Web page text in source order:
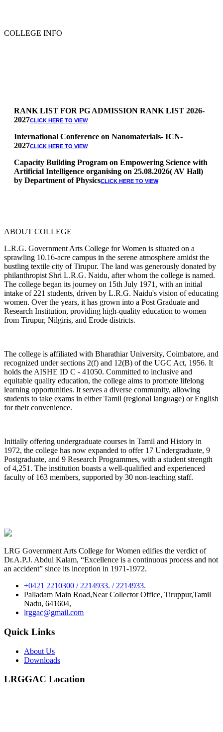
COLLEGE INFO
RANK LIST FOR PG ADMISSION RANK LIST 2026-
2027
International Conference on Nanomaterials- ICN-
2027
Capacity Building Program on Empowering Science with
Artificial Intelligence organising on 25.08.2026( AV Hall)
by Department of Physics CLICK HERE TO VIEW
* Arts Counselling on 09.06.2026
10.06.2026
RANK LIST FOR UG ADMISSION 2026-2027CLICK HERE
TO VIEW
ABOUT COLLEGE
L.R.G. Government Arts College for Women is situated on a
sprawling 10.16-acre campus in the serene atmosphere amidst the
bustling textile city of Tirupur. The land was generously donated by
philanthropist Shri L.R.G. Naidu, after whom the college is named.
The college began its journey on 15th July 1971, with an initial
intake of 221 students, driven by L.R.G. Naidu's vision of educating
women. Over the years, it has grown into a Post Graduate and
Research Institution, providing high-quality education to women
from Tirupur, Nilgiris, and Erode districts.
The college is affiliated with Bharathiar University, Coimbatore, and
recognized under sections 2(f) and 12(B) of the UGC Act, 1956. It
holds the AISHE ID C - 41050. Committed to inclusive and
equitable quality education, the college aims to promote lifelong
learning opportunities. It serves a diverse community, allowing
students to take exams in either Tamil (regional language) or English
for their convenience.
Initially offering undergraduate courses in Tamil and History in
1972, the college has now expanded to offer 17 Undergraduate, 9
Postgraduate, and 9 Research Programmes, with a student strength
of 4,251. The institution boasts a well-qualified and experienced
faculty of 163 members, supported by 30 non-teaching staff.
LRG Government Arts College for Women edifies the verdict of
Dr.A.P.J. Abdul Kalam, “Excellence is a continuous process and not
an accident” since its inception in 1971-1972.
+0421 2210300 / 2214933. / 2214933.
Palladam Main Road,Near Collector Office, Tiruppur,Tamil
Nadu, 641604,
lrggac@gmail.com
Quick Links
About Us
Downloads
LRGGAC Location